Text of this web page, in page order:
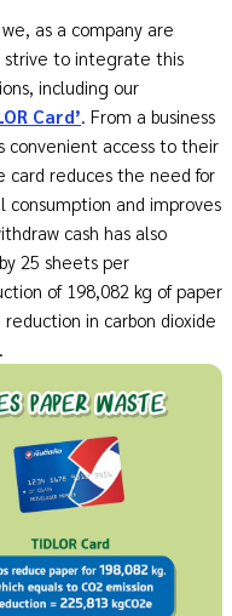
as a company are
strive to integrate this
including our
Card’. From a business
convenient access to their
reduces the need for
consumption and improves
cash has also
25 sheets per
of 198,082 kg of paper
in carbon dioxide